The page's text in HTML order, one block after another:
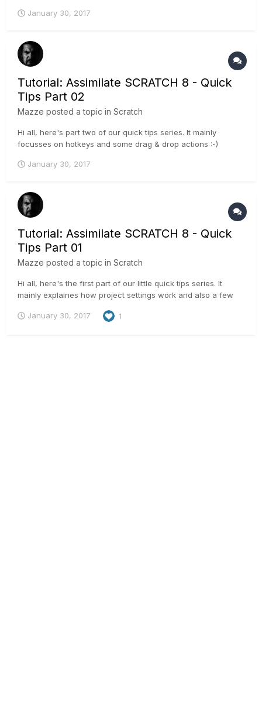
January 30, 2017
Tutorial: Assimilate SCRATCH 8 - Quick
Tips Part 02
Mazze posted a topic in Scratch
Hi all, here's part two of our quick tips series. It mainly
focusses on hotkeys and some drag & drop actions :-)
January 30, 2017
Tutorial: Assimilate SCRATCH 8 - Quick
Tips Part 01
Mazze posted a topic in Scratch
Hi all, here's the first part of our little quick tips series. It
mainly explaines how project settings work and also a few
January 30, 2017
1